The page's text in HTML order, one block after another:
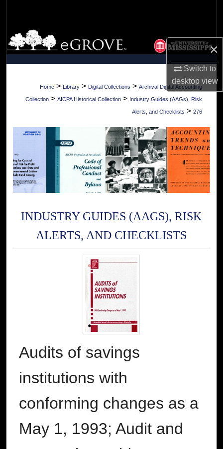
×
Switch to
desktopview
Browse Collections
My Account
About
Digital Commons Network™
Home > Library > Digital Collections > Archival Digital Accounting
Collection > AICPA Historical Collection > Industry Guides (AAGs), Risk
Alerts, and Checklists > 276
INDUSTRY GUIDES (AAGS), RISK
ALERTS, AND CHECKLISTS
Audits of savings
institutions with
conforming changes as a
May 1, 1993; Audit and